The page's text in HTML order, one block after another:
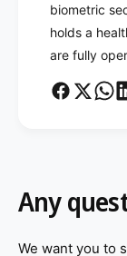
biometric
holds a
are fully
Any
We want you to